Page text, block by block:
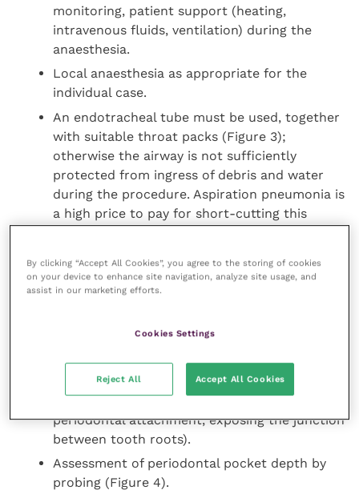
monitoring, patient support (heating,
intravenous fluids, ventilation) during the
anaesthesia.
Local anaesthesia as appropriate for the
individual case.
An endotracheal tube must be used, together
with suitable throat packs (Figure 3);
otherwise the airway is not sufficiently
protected from ingress of debris and water
during the procedure. Aspiration pneumonia is
a high price to pay for short-cutting this
Detailed oral examination
Assessment of calculus and plaque indices.
Assessment of tooth mobility.
Assessment of furcation exposure (loss of
periodontal attachment, exposing the junction
between tooth roots).
Assessment of periodontal pocket depth by
probing (Figure 4).
By clicking “Accept All Cookies”, you agree to the storing of cookies
on your device to enhance site navigation, analyze site usage, and
assist in our marketing efforts.
Cookies Settings
Reject All Accept All Cookies